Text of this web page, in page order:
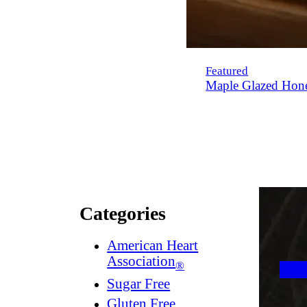
Featured
Maple Glazed
Categories
American Heart
Association®
Sugar Free
Gluten Free